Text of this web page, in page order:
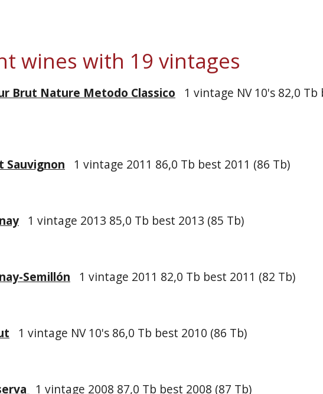
wines with 19 vintages
Brut Nature Metodo Classico
1 vintage NV 10's 82,0 Tb
Sauvignon
1 vintage 2011 86,0 Tb best 2011 (86 Tb)
1 vintage 2013 85,0 Tb best 2013 (85 Tb)
Semillón
1 vintage 2011 82,0 Tb best 2011 (82 Tb)
1 vintage NV 10's 86,0 Tb best 2010 (86 Tb)
1 vintage 2008 87,0 Tb best 2008 (87 Tb)